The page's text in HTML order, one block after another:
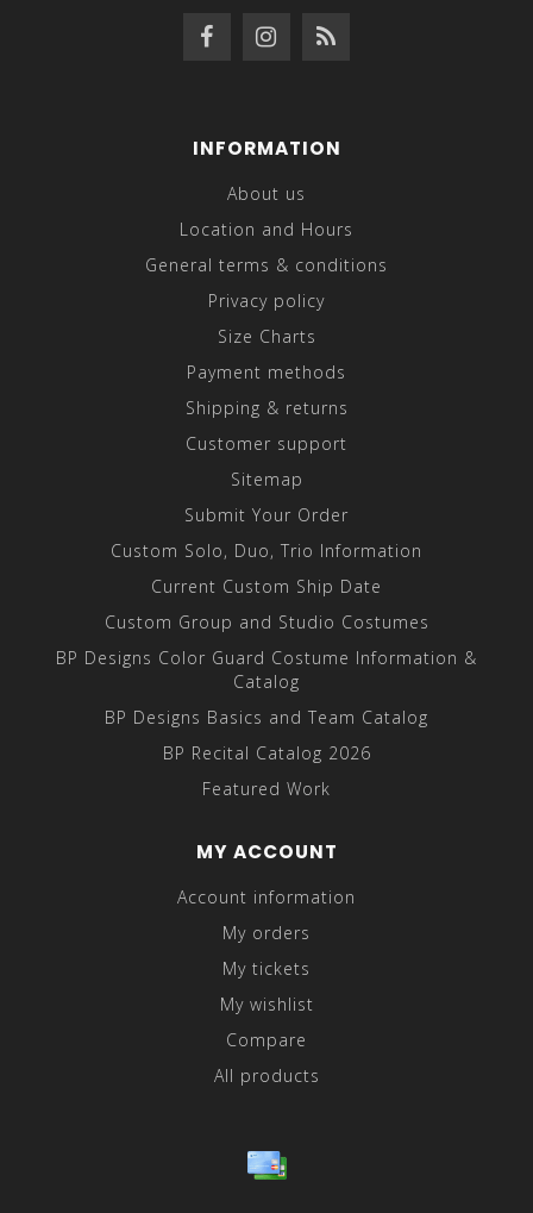
INFORMATION
About us
Location and Hours
General terms & conditions
Privacy policy
Size Charts
Payment methods
Shipping & returns
Customer support
Sitemap
Submit Your Order
Custom Solo, Duo, Trio Information
Current Custom Ship Date
Custom Group and Studio Costumes
BP Designs Color Guard Costume Information &
Catalog
BP Designs Basics and Team Catalog
BP Recital Catalog 2026
Featured Work
MY ACCOUNT
Account information
My orders
My tickets
My wishlist
Compare
All products